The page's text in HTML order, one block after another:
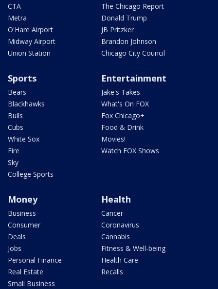
CTA
Metra
O'Hare Airport
Midway Airport
Union Station
The Chicago Report
Donald Trump
JB Pritzker
Brandon Johnson
Chicago City Council
Sports
Bears
Blackhawks
Bulls
Cubs
White Sox
Fire
Sky
College Sports
Entertainment
Jake's Takes
What's On FOX
Fox Chicago+
Food & Drink
Movies!
Watch FOX Shows
Money
Business
Consumer
Deals
Jobs
Personal Finance
Real Estate
Small Business
Health
Cancer
Coronavirus
Cannabis
Fitness & Well-being
Health Care
Recalls